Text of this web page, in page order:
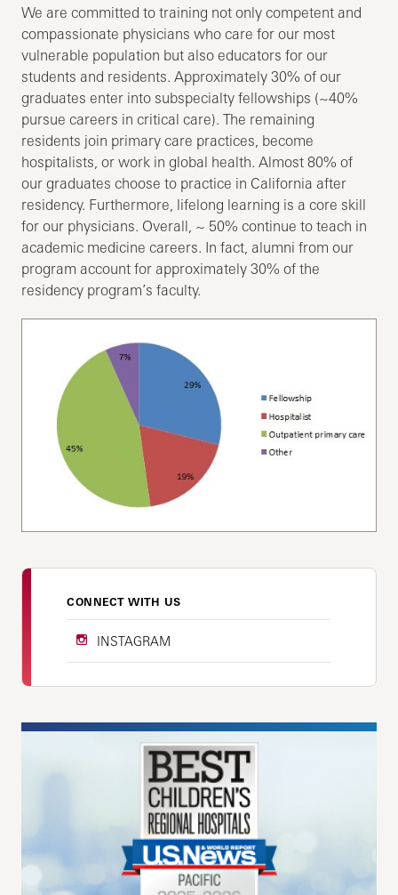
We are committed to training not only competent and
compassionate physicians who care for our most
vulnerable population but also educators for our
students and residents. Approximately 30% of our
graduates enter into subspecialty fellowships (~40%
pursue careers in critical care). The remaining
residents join primary care practices, become
hospitalists, or work in global health. Almost 80% of
our graduates choose to practice in California after
residency. Furthermore, lifelong learning is a core skill
for our physicians. Overall, ~ 50% continue to teach in
academic medicine careers. In fact, alumni from our
program account for approximately 30% of the
residency program’s faculty.
CONNECT WITH US
INSTAGRAM